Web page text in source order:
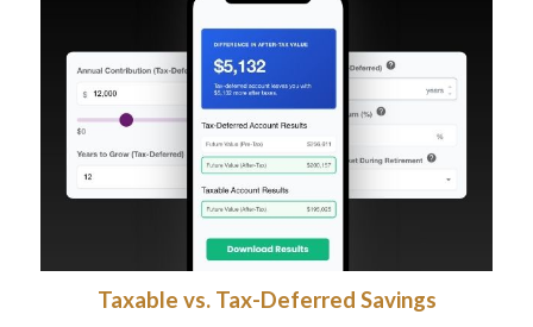
Taxable vs. Tax-Deferred Savings